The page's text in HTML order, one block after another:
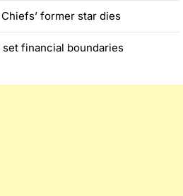
former star dies
financial boundaries